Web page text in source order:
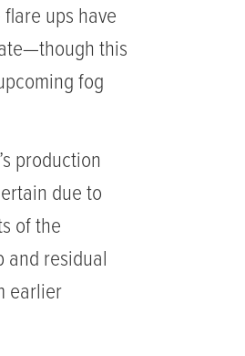
ups have
this
fog
production
due to
of the
and residual
earlier